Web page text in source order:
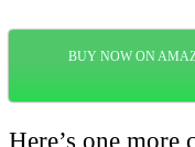
BUY NOW ON
Here’s one more